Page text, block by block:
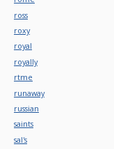
ross
roxy
royal
royally
rtme
runaway
russian
saints
sal's